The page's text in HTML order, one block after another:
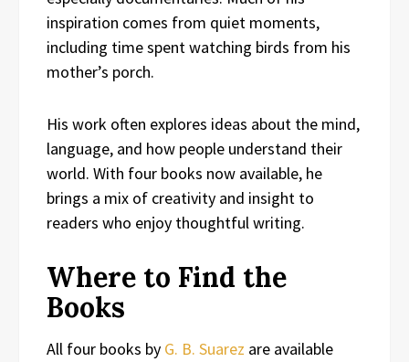
inspiration comes from quiet moments,
including time spent watching birds from his
mother’s porch.
His work often explores ideas about the mind,
language, and how people understand their
world. With four books now available, he
brings a mix of creativity and insight to
readers who enjoy thoughtful writing.
Where to Find the
Books
All four books by G. B. Suarez are available